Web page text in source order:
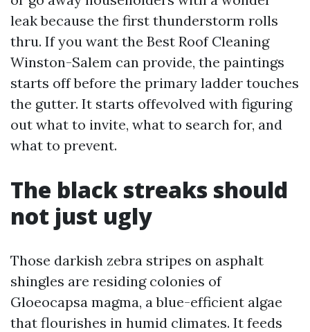
leak because the first thunderstorm rolls
thru. If you want the Best Roof Cleaning
Winston-Salem can provide, the paintings
starts off before the primary ladder touches
the gutter. It starts offevolved with figuring
out what to invite, what to search for, and
what to prevent.
The black streaks should
not just ugly
Those darkish zebra stripes on asphalt
shingles are residing colonies of
Gloeocapsa magma, a blue-efficient algae
that flourishes in humid climates. It feeds